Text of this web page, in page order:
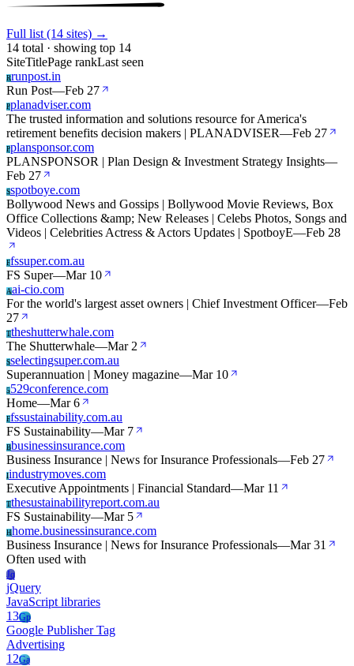
Full list (14 sites) →
14 total · showing top 14
SiteTitlePage rankLast seen
Rrunpost.in
Run Post—Feb 27
Pplanadviser.com
The trusted information and solutions resource for America's
retirement benefits decision makers | PLANADVISER—Feb 27
Pplansponsor.com
PLANSPONSOR | Plan Design & Investment Strategy Insights—
Feb 27
Sspotboye.com
Bollywood News and Gossips | Bollywood Movie Reviews, Box
Office Collections &amp; New Releases | Celebs Photos, Songs and
Videos | Celebrities Actress & Actors Updates | SpotboyE—Feb 28
Ffssuper.com.au
FS Super—Mar 10
Aai-cio.com
For the world's largest asset owners | Chief Investment Officer—Feb
27
Ttheshutterwhale.com
The Shutterwhale—Mar 2
Sselectingsuper.com.au
Superannuation | Money magazine—Mar 10
5529conference.com
Home—Mar 6
Ffssustainability.com.au
FS Sustainability—Mar 7
Bbusinessinsurance.com
Business Insurance | News for Insurance Professionals—Feb 27
Iindustrymoves.com
Executive Appointments | Financial Standard—Mar 11
Tthesustainabilityreport.com.au
FS Sustainability—Mar 5
Hhome.businessinsurance.com
Business Insurance | News for Insurance Professionals—Mar 31
Often used with
Jq
jQuery
JavaScript libraries
13Gp
Google Publisher Tag
Advertising
12Ga